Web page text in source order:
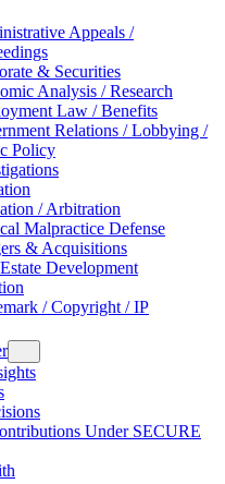
Appeals /
& Securities
Analysis / Research
Law / Benefits
Relations / Lobbying /
Policy
/ Arbitration
Malpractice Defense
& Acquisitions
Development
/ Copyright / IP
Under SECURE